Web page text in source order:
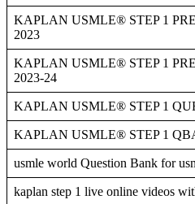
KAPLAN USMLE® STEP 1
2023
KAPLAN USMLE® STEP 1
2023-24
KAPLAN USMLE® STEP 1
KAPLAN USMLE® STEP 1
usmle world Question Bank for
kaplan step 1 live online videos